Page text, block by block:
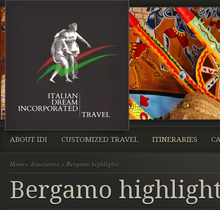
ABOUT IDI CUSTOMIZED TRAVEL ITINERARIES
Home» Itineraries » Bergamo highlights
Bergamo